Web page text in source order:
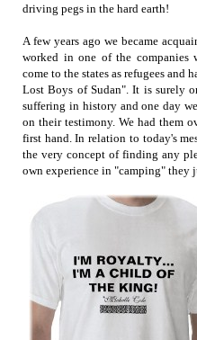
driving pegs in the hard earth!
A few years ago we became
worked in one of the companies
come to the states as refugees and
Lost Boys of Sudan". It is surely
suffering in history and one day
on their testimony. We had them
first hand. In relation to today's
the very concept of finding any
own experience in "camping" they